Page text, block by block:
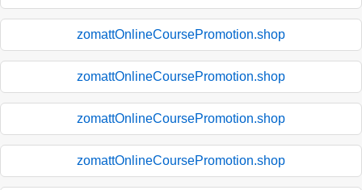
zomattOnlineCoursePromotion.shop
zomattOnlineCoursePromotion.shop
zomattOnlineCoursePromotion.shop
zomattOnlineCoursePromotion.shop